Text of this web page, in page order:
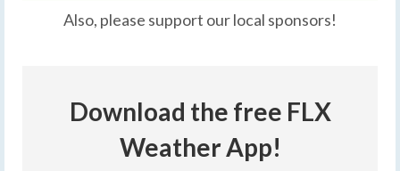
Also, please support our local sponsors!
Download the free FLX
Weather App!